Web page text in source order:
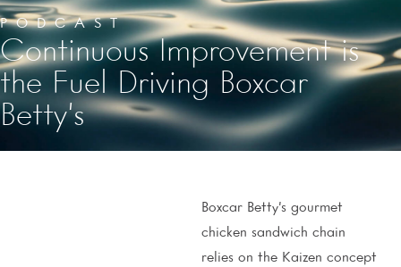
PODCAST
Continuous Improvement is
the Fuel Driving Boxcar
Betty’s
Boxcar Betty’s gourmet
chicken sandwich chain
relies on the Kaizen concept